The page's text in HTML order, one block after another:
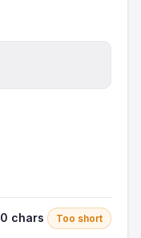
0 chars Too short